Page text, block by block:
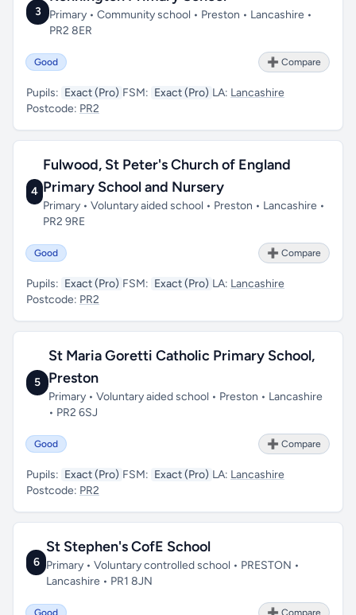
3
Primary • Community school • Preston • Lancashire •
PR2 8ER
Good ➕ Compare
Pupils: Exact (Pro) FSM: Exact (Pro) LA: Lancashire
Postcode: PR2
4
Fulwood, St Peter's Church of England
Primary School and Nursery
Primary • Voluntary aided school • Preston • Lancashire •
PR2 9RE
Good ➕ Compare
Pupils: Exact (Pro) FSM: Exact (Pro) LA: Lancashire
Postcode: PR2
5
St Maria Goretti Catholic Primary School,
Preston
Primary • Voluntary aided school • Preston • Lancashire
• PR2 6SJ
Good ➕ Compare
Pupils: Exact (Pro) FSM: Exact (Pro) LA: Lancashire
Postcode: PR2
6
St Stephen's CofE School
Primary • Voluntary controlled school • PRESTON •
Lancashire • PR1 8JN
Good ➕ Compare